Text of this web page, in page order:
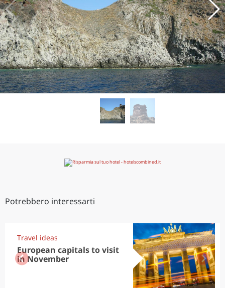
Potrebbero interessarti
Travel ideas
European capitals to visit
in November